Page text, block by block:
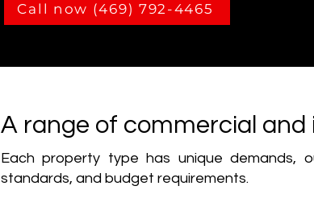
Call now (469) 792-4465
A range of commercial
Each property type has unique
standards, and budget requirements.